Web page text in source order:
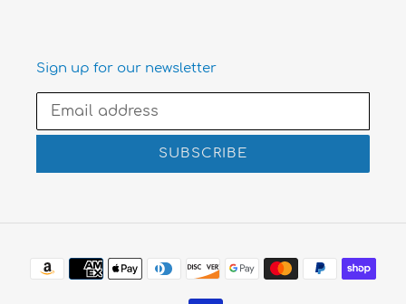
Sign up for our newsletter
SUBSCRIBE
Payment
methods